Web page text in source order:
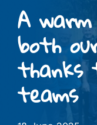
A
both
thanks
teams